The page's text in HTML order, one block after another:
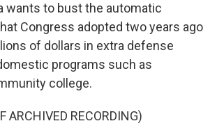
wants to bust the automatic
Congress adopted two years ago
of dollars in extra defense
programs such as
college.
ARCHIVED RECORDING)